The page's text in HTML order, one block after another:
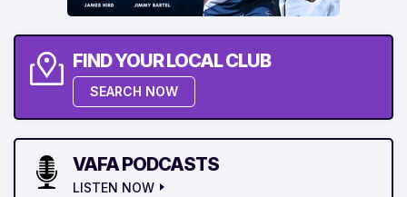
FIND YOUR LOCAL CLUB
SEARCH NOW
VAFA PODCASTS
LISTEN NOW